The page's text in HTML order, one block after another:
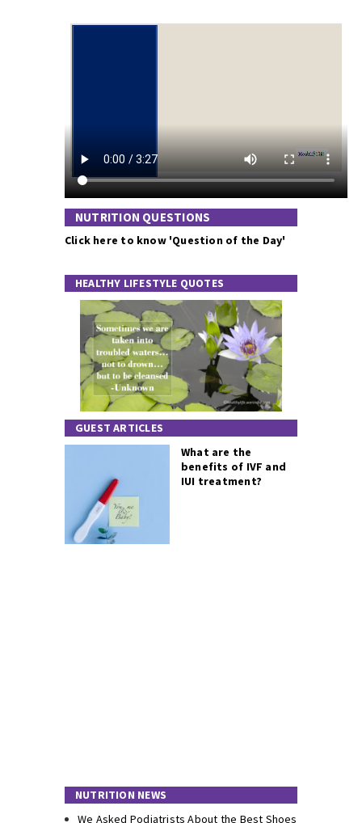
NUTRITION QUESTIONS
Click here to know 'Question of the Day'
HEALTHY LIFESTYLE QUOTES
GUEST ARTICLES
What are the
benefits of IVF and
IUI treatment?
NUTRITION NEWS
We Asked Podiatrists About the Best Shoes